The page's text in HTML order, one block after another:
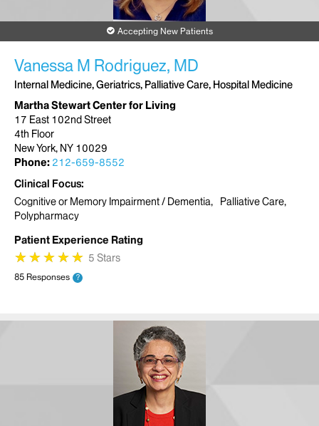
Accepting New Patients
Vanessa M Rodriguez, MD
Internal Medicine, Geriatrics, Palliative Care, Hospital Medicine
Martha Stewart Center for Living
17 East 102nd Street
4th Floor
New York, NY 10029
Phone: 212-659-8552
Clinical Focus
Cognitive or Memory Impairment / Dementia
Palliative Care
Polypharmacy
Patient Experience Rating
★
★★
★★
★★
★★
★ 5 Stars
85 Responses ?